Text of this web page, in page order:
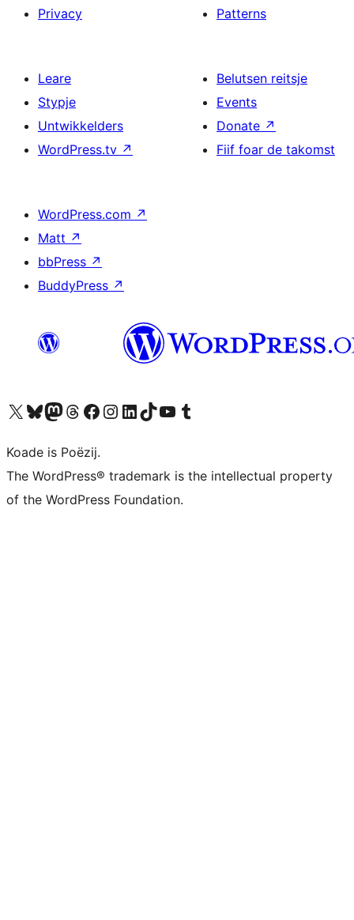
Privacy
Patterns
Leare
Stypje
Untwikkelders
WordPress.tv ↗
Belutsen reitsje
Events
Donate ↗
Fiif foar de takomst
WordPress.com ↗
Matt ↗
bbPress ↗
BuddyPress ↗
Visit our X (formerly Twitter) account
Visit our Bluesky account
Visit our Mastodon account
Visit our Threads account
Besykje ús Facebook sideBesykje ús Instagram-akkount
Besykje ús LinkedIn akkount
Visit our TikTok account
Visit our YouTube channel
Visit our Tumblr account
Koade is Poëzij.
The WordPress® trademark is the intellectual property
of the WordPress Foundation.